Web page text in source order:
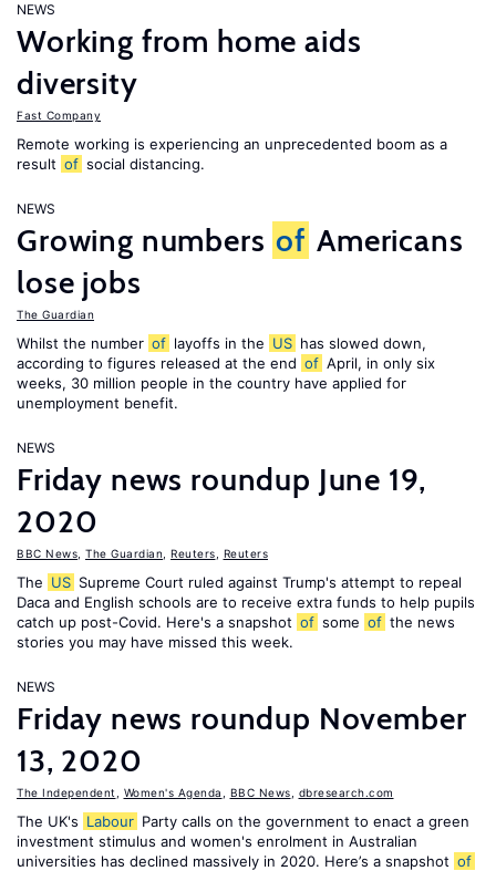
NEWS
Working from home aids
diversity
Fast Company
Remote working is experiencing an unprecedented boom as a
result of social distancing.
NEWS
Growing numbers of Americans
lose jobs
The Guardian
Whilst the number of layoffs in the US has slowed down,
according to figures released at the end of April, in only six
weeks, 30 million people in the country have applied for
unemployment benefit.
NEWS
Friday news roundup June 19,
2020
BBC News The Guardian Reuters Reuters
The US Supreme Court ruled against Trump's attempt to repeal
Daca and English schools are to receive extra funds to help pupils
catch up post-Covid. Here's a snapshot of some of the news
stories you may have missed this week.
NEWS
Friday news roundup November
13, 2020
The Independent Women's Agenda BBC News dbresearch.com
The UK's Labour Party calls on the government to enact a green
investment stimulus and women's enrolment in Australian
universities has declined massively in 2020. Here’s a snapshot of